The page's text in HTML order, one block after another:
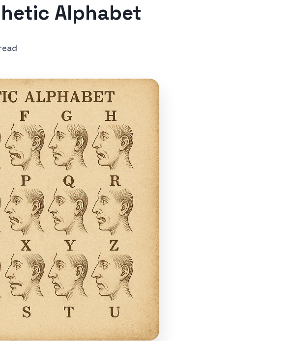
Alphabet